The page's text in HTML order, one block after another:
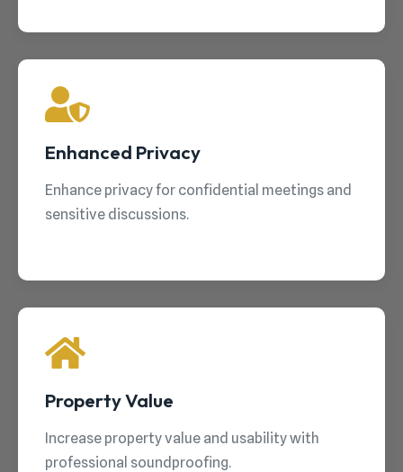
Enhanced Privacy
Enhance privacy for confidential meetings and
sensitive discussions.
Property Value
Increase property value and usability with
professional soundproofing.